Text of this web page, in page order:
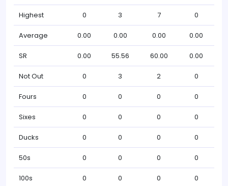
Highest 0 3 7 0
Average 0.00 0.00 0.00 0.00
SR 0.00 55.56 60.00 0.00
Not Out 0 3 2 0
Fours 0 0 0 0
Sixes 0 0 0 0
Ducks 0 0 0 0
50s 0 0 0 0
100s 0 0 0 0